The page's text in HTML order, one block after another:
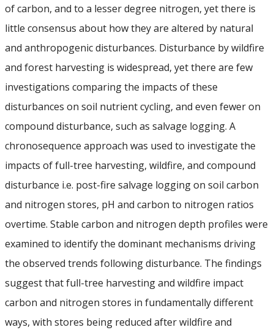
Honours Theses 1970 to present
Honours Students
Alumni
Student Resources
Course web sites
Photo Gallery
of carbon, and to a lesser degree nitrogen, yet there is
little consensus about how they are altered by natural
and anthropogenic disturbances. Disturbance by wildfire
and forest harvesting is widespread, yet there are few
investigations comparing the impacts of these
disturbances on soil nutrient cycling, and even fewer on
compound disturbance, such as salvage logging. A
chronosequence approach was used to investigate the
impacts of full-tree harvesting, wildfire, and compound
disturbance i.e. post-fire salvage logging on soil carbon
and nitrogen stores, pH and carbon to nitrogen ratios
overtime. Stable carbon and nitrogen depth profiles were
examined to identify the dominant mechanisms driving
the observed trends following disturbance. The findings
suggest that full-tree harvesting and wildfire impact
carbon and nitrogen stores in fundamentally different
ways, with stores being reduced after wildfire and